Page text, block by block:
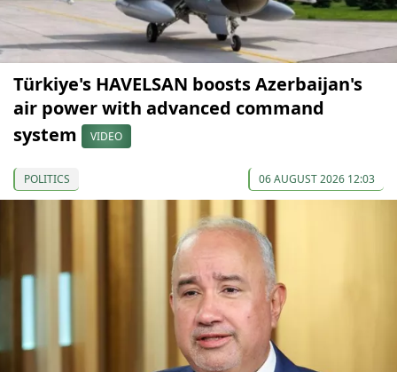
Türkiye's HAVELSAN boosts Azerbaijan's
air power with advanced command
system
VIDEO
POLITICS 06 AUGUST 2026 12:03